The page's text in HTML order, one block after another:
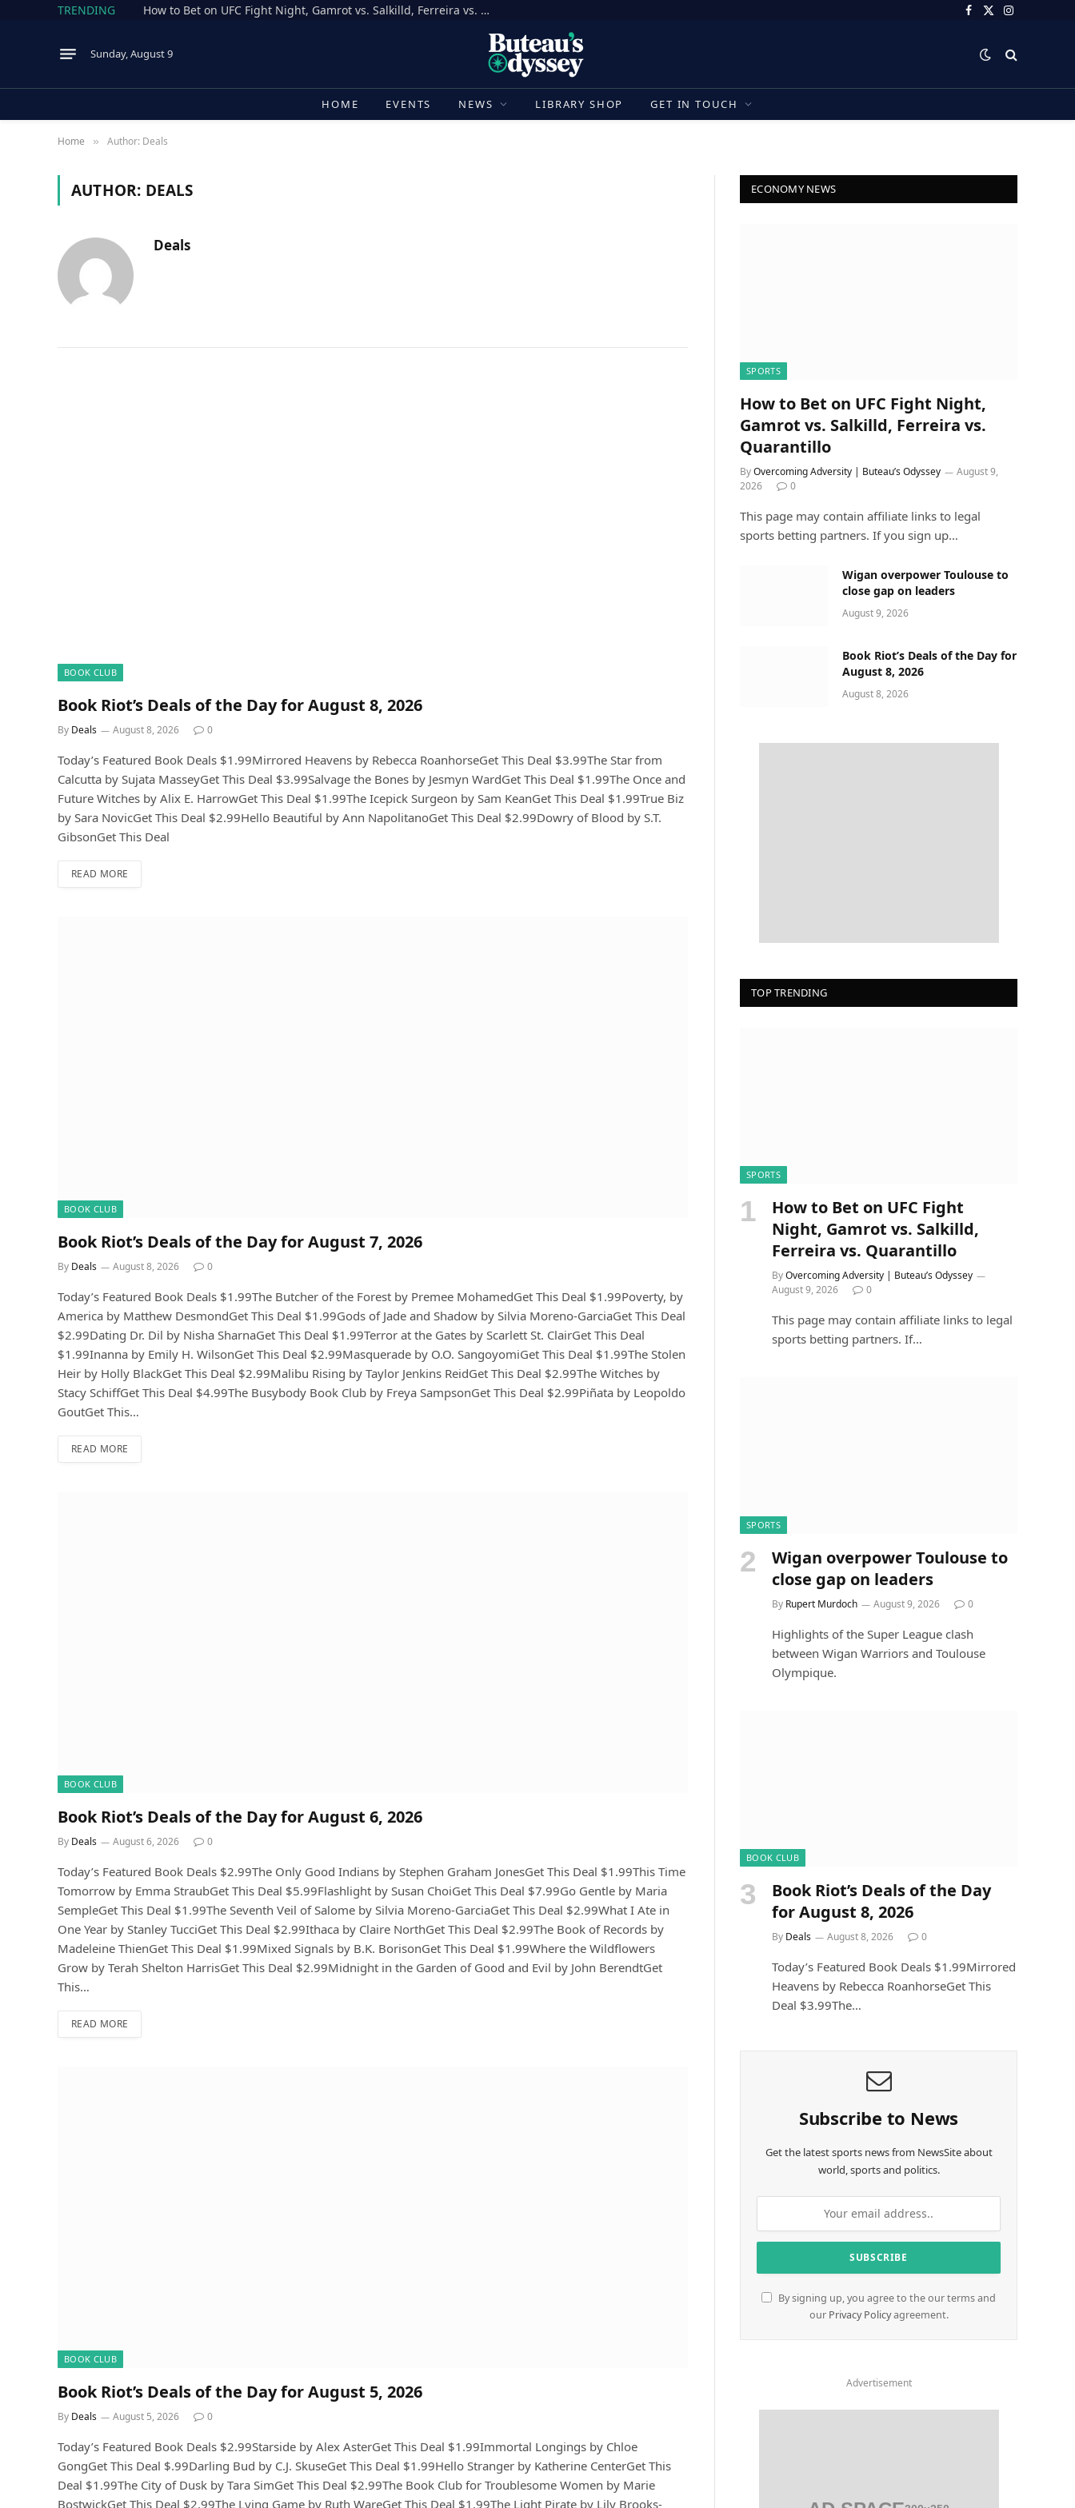
TRENDING How to Bet on UFC Fight Night, Gamrot vs. Salkilld, Ferreira vs. Quarantillo Facebook
X
Instagram
Sunday, August 9
HOME EVENTS NEWS LIBRARY SHOP GET IN TOUCH
Home » Author: Deals
AUTHOR: DEALS
Deals
BOOK CLUB
Book Riot’s Deals of the Day for August 8, 2026
By Deals August 8, 2026 0
Today’s Featured Book Deals $1.99Mirrored Heavens by Rebecca RoanhorseGet This Deal $3.99The Star from
Calcutta by Sujata MasseyGet This Deal $3.99Salvage the Bones by Jesmyn WardGet This Deal $1.99The Once and
Future Witches by Alix E. HarrowGet This Deal $1.99The Icepick Surgeon by Sam KeanGet This Deal $1.99True Biz
by Sara NovicGet This Deal $2.99Hello Beautiful by Ann NapolitanoGet This Deal $2.99Dowry of Blood by S.T.
GibsonGet This Deal
READ MORE
BOOK CLUB
Book Riot’s Deals of the Day for August 7, 2026
By Deals August 8, 2026 0
Today’s Featured Book Deals $1.99The Butcher of the Forest by Premee MohamedGet This Deal $1.99Poverty, by
America by Matthew DesmondGet This Deal $1.99Gods of Jade and Shadow by Silvia Moreno-GarciaGet This Deal
$2.99Dating Dr. Dil by Nisha SharnaGet This Deal $1.99Terror at the Gates by Scarlett St. ClairGet This Deal
$1.99Inanna by Emily H. WilsonGet This Deal $2.99Masquerade by O.O. SangoyomiGet This Deal $1.99The Stolen
Heir by Holly BlackGet This Deal $2.99Malibu Rising by Taylor Jenkins ReidGet This Deal $2.99The Witches by
Stacy SchiffGet This Deal $4.99The Busybody Book Club by Freya SampsonGet This Deal $2.99Piñata by Leopoldo
GoutGet This…
READ MORE
BOOK CLUB
Book Riot’s Deals of the Day for August 6, 2026
By Deals August 6, 2026 0
Today’s Featured Book Deals $2.99The Only Good Indians by Stephen Graham JonesGet This Deal $1.99This Time
Tomorrow by Emma StraubGet This Deal $5.99Flashlight by Susan ChoiGet This Deal $7.99Go Gentle by Maria
SempleGet This Deal $1.99The Seventh Veil of Salome by Silvia Moreno-GarciaGet This Deal $2.99What I Ate in
One Year by Stanley TucciGet This Deal $2.99Ithaca by Claire NorthGet This Deal $2.99The Book of Records by
Madeleine ThienGet This Deal $1.99Mixed Signals by B.K. BorisonGet This Deal $1.99Where the Wildflowers
Grow by Terah Shelton HarrisGet This Deal $2.99Midnight in the Garden of Good and Evil by John BerendtGet
This…
READ MORE
BOOK CLUB
Book Riot’s Deals of the Day for August 5, 2026
By Deals August 5, 2026 0
Today’s Featured Book Deals $2.99Starside by Alex AsterGet This Deal $1.99Immortal Longings by Chloe
GongGet This Deal $.99Darling Bud by C.J. SkuseGet This Deal $1.99Hello Stranger by Katherine CenterGet This
Deal $1.99The City of Dusk by Tara SimGet This Deal $2.99The Book Club for Troublesome Women by Marie
BostwickGet This Deal $2.99The Lying Game by Ruth WareGet This Deal $1.99The Light Pirate by Lily Brooks-
ECONOMY NEWS
SPORTS
How to Bet on UFC Fight Night,
Gamrot vs. Salkilld, Ferreira vs.
Quarantillo
ByOvercoming Adversity | Buteau’s Odyssey
August 9,
2026
0
This page may contain affiliate links to legal
sports betting partners. If you sign up…
Wigan overpower Toulouse to
close gap on leaders
August 9, 2026
Book Riot’s Deals of the Day for
August 8, 2026
August 8, 2026
TOP TRENDING
SPORTS
How to Bet on UFC Fight
Night, Gamrot vs. Salkilld,
Ferreira vs. Quarantillo
ByOvercoming Adversity | Buteau’s Odyssey
August 9, 2026
0
This page may contain affiliate links to legal
sports betting partners. If…
SPORTS
Wigan overpower Toulouse to
close gap on leaders
By Rupert Murdoch August 9, 2026 0
Highlights of the Super League clash
between Wigan Warriors and Toulouse
Olympique.
BOOK CLUB
Book Riot’s Deals of the Day
for August 8, 2026
By Deals August 8, 2026 0
Today’s Featured Book Deals $1.99Mirrored
Heavens by Rebecca RoanhorseGet This
Deal $3.99The…
Subscribe to News
Get the latest sports news from NewsSite about
world, sports and politics.
By signing up, you agree to the our terms and
our Privacy Policyagreement.
Advertisement